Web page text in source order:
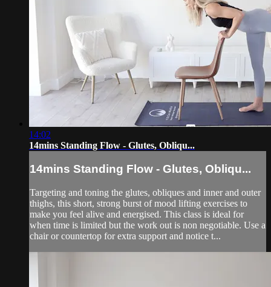
14:02
14mins Standing Flow - Glutes, Obliqu...
14mins Standing Flow - Glutes, Obliqu...
Targeting and toning the glutes, obliques and inner and outer
thighs, this short, strong burst of mood lifting exercises to
make you feel alive and energised. This class is ideal for
when time is limited but the work out is non negotiable. Use a
chair or countertop for extra support and notice t...